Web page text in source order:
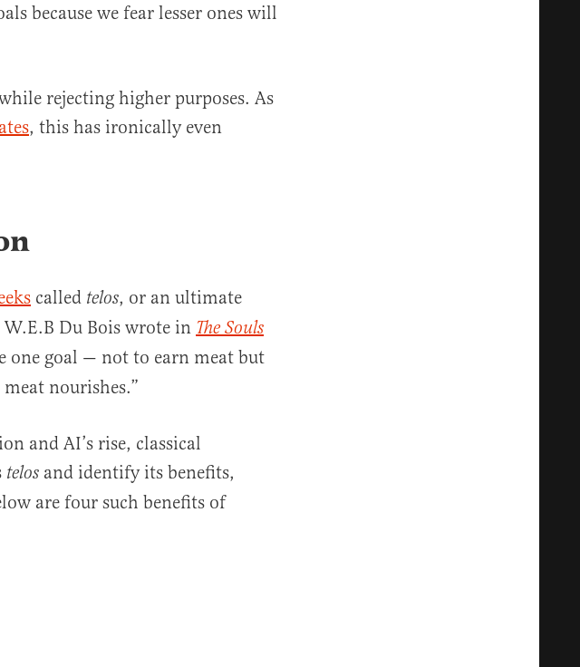
because we fear lesser ones will
rejecting higher purposes. As
, this has ironically even
called telos, or an ultimate
W.E.B Du Bois wrote in The Souls
one goal — not to earn meat but
nourishes.”
and AI’s rise, classical
telos and identify its benefits,
are four such benefits of